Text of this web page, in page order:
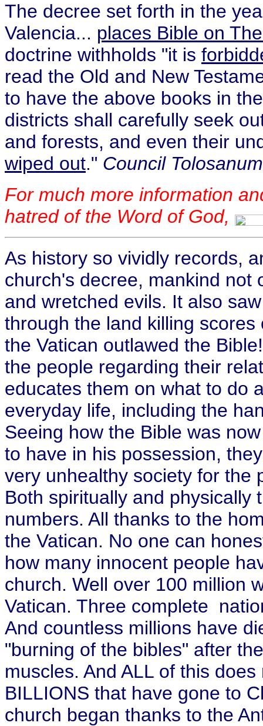
The decree set forth in the
Valencia... places Bible on
doctrine withholds "it is
read the Old and New
to have the above books in
districts shall carefully seek
and forests, and even their
wiped out." Council
For much more information
hatred of the Word of God,
As history so vividly records,
church's decree, mankind not
and wretched evils. It also
through the land killing
the Vatican outlawed the
the people regarding their
educates them on what to do
everyday life, including the
Seeing how the Bible was
to have in his possession,
very unhealthy society for the
Both spiritually and physically
numbers. All thanks to the
the Vatican. No one can
how many innocent people
church. Well over 100 million
Vatican. Three complete
And countless millions have
"burning of the bibles" after
muscles. And ALL of this
BILLIONS that have gone to
church began thanks to the